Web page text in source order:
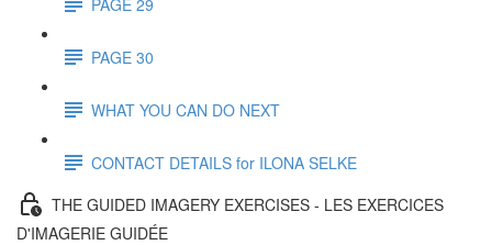
PAGE 30
WHAT YOU CAN DO NEXT
CONTACT DETAILS for ILONA SELKE
THE GUIDED IMAGERY EXERCISES - LES EXERCICES
D'IMAGERIE GUIDÉE